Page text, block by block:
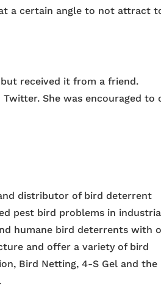
a certain angle to not attract
received it from a friend.
She was encouraged to
distributor of bird deterrent
pest bird problems in
humane bird deterrents with
and offer a variety of bird
Bird Netting, 4-S Gel and the